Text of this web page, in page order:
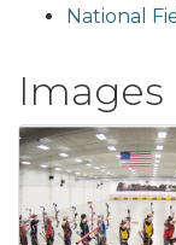
National
Images